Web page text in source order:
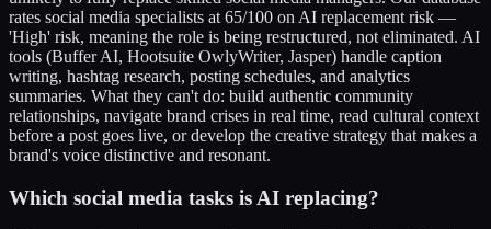
rates social media specialists at 65/100 on AI replacement risk —
'High' risk, meaning the role is being restructured, not eliminated. AI
tools (Buffer AI, Hootsuite OwlyWriter, Jasper) handle caption
writing, hashtag research, posting schedules, and analytics
summaries. What they can't do: build authentic community
relationships, navigate brand crises in real time, read cultural context
before a post goes live, or develop the creative strategy that makes a
brand's voice distinctive and resonant.
Which social media tasks is AI replacing?